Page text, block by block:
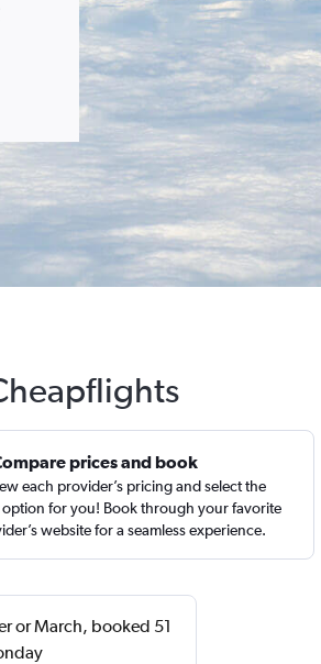
prices and book
each provider’s pricing and select the
option for you! Book through your favorite
website for a seamless experience.
or March, booked 51